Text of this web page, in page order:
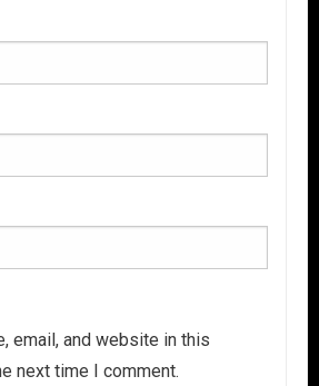
email, and website in this
next time I comment.